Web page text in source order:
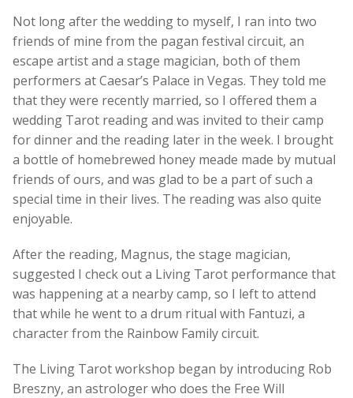
Not long after the wedding to myself, I ran into two
friends of mine from the pagan festival circuit, an
escape artist and a stage magician, both of them
performers at Caesar’s Palace in Vegas. They told me
that they were recently married, so I offered them a
wedding Tarot reading and was invited to their camp
for dinner and the reading later in the week. I brought
a bottle of homebrewed honey meade made by mutual
friends of ours, and was glad to be a part of such a
special time in their lives. The reading was also quite
enjoyable.
After the reading, Magnus, the stage magician,
suggested I check out a Living Tarot performance that
was happening at a nearby camp, so I left to attend
that while he went to a drum ritual with Fantuzi, a
character from the Rainbow Family circuit.
The Living Tarot workshop began by introducing Rob
Breszny, an astrologer who does the Free Will